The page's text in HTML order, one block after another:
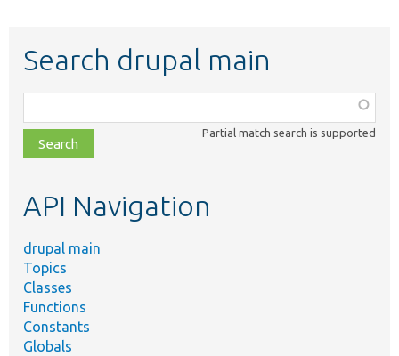
Search drupal main
class,
file,
topic,
Partial match search is supported
API Navigation
drupal main
Topics
Classes
Functions
Constants
Globals